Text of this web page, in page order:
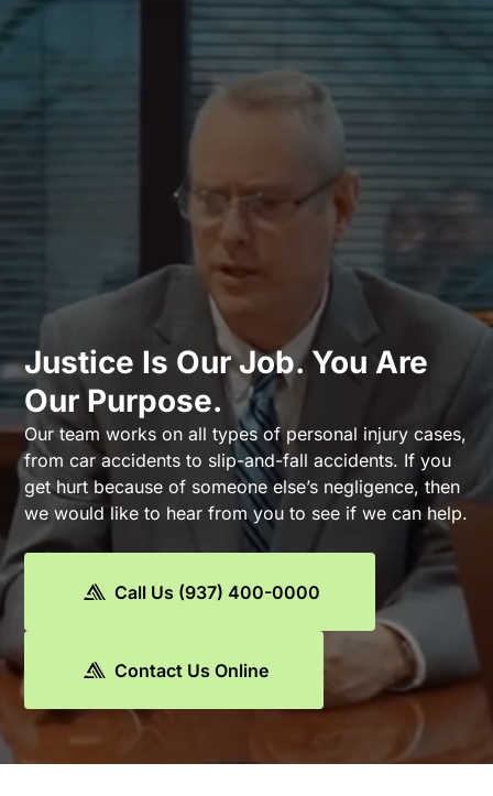
Justice Is Our Job. You Are
Our Purpose.
Our team works on all types of personal injury cases,
from car accidents to slip-and-fall accidents. If you
get hurt because of someone else’s negligence, then
we would like to hear from you to see if we can help.
Call Us (937) 400-0000
Contact Us Online